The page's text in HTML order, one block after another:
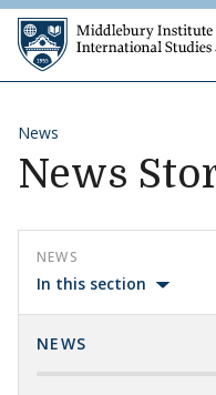
Skip to content
News
News
NEWS
In this section
NEWS